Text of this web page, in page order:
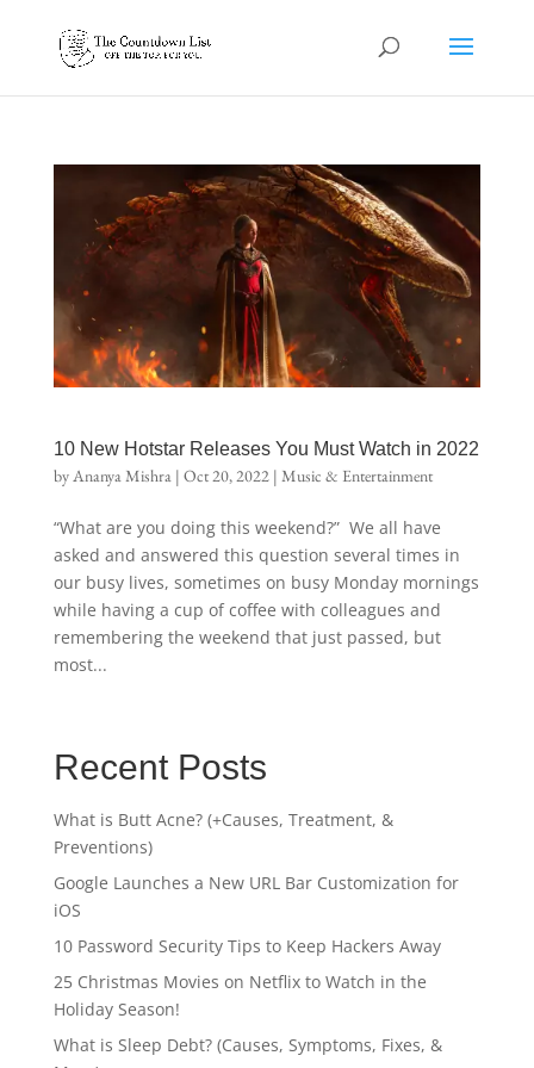
10 New Hotstar Releases You Must Watch in 2022
byAnanya Mishra| Oct 20, 2022| Music & Entertainment
“What are you doing this weekend?” We all have
asked and answered this question several times in
our busy lives, sometimes on busy Monday mornings
while having a cup of coffee with colleagues and
remembering the weekend that just passed, but
most...
Recent Posts
What is Butt Acne? (+Causes, Treatment, &
Preventions)
Google Launches a New URL Bar Customization for
iOS
10 Password Security Tips to Keep Hackers Away
25 Christmas Movies on Netflix to Watch in the
Holiday Season!
What is Sleep Debt? (Causes, Symptoms, Fixes, &